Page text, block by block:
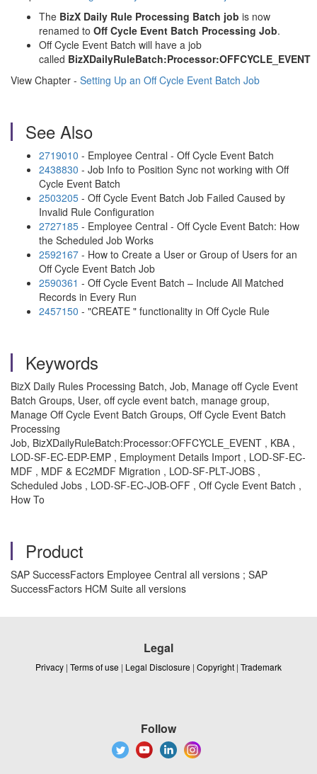
The BizX Daily Rule Processing Batch job is now
renamed to Off Cycle Event Batch Processing Job.
Off Cycle Event Batch will have a job
called BizXDailyRuleBatch:Processor:OFFCYCLE_EVENT
View Chapter - Setting Up an Off Cycle Event Batch Job
See Also
2719010 - Employee Central - Off Cycle Event Batch
2438830 - Job Info to Position Sync not working with Off
Cycle Event Batch
2503205 - Off Cycle Event Batch Job Failed Caused by
Invalid Rule Configuration
2727185 - Employee Central - Off Cycle Event Batch: How
the Scheduled Job Works
2592167 - How to Create a User or Group of Users for an
Off Cycle Event Batch Job
2590361 - Off Cycle Event Batch – Include All Matched
Records in Every Run
2457150 - "CREATE " functionality in Off Cycle Rule
Keywords
BizX Daily Rules Processing Batch, Job, Manage off Cycle Event
Batch Groups, User, off cycle event batch, manage group,
Manage Off Cycle Event Batch Groups, Off Cycle Event Batch
Processing
Job, BizXDailyRuleBatch:Processor:OFFCYCLE_EVENT , KBA ,
LOD-SF-EC-EDP-EMP , Employment Details Import , LOD-SF-EC-
MDF , MDF & EC2MDF Migration , LOD-SF-PLT-JOBS ,
Scheduled Jobs , LOD-SF-EC-JOB-OFF , Off Cycle Event Batch ,
How To
Product
SAP SuccessFactors Employee Central all versions ; SAP
SuccessFactors HCM Suite all versions
Legal
Privacy | Terms of use | Legal Disclosure | Copyright | Trademark
Follow